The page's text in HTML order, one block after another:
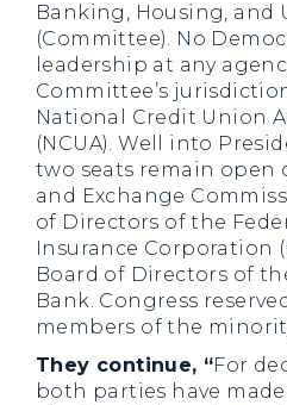
Banking, Housing, and
(Committee). No
leadership at any
Committee’s
National Credit Union
(NCUA). Well into
two seats remain open
and Exchange
of Directors of the
Insurance Corporation
Board of Directors of
Bank. Congress
members of the
They continue, “For
both parties have